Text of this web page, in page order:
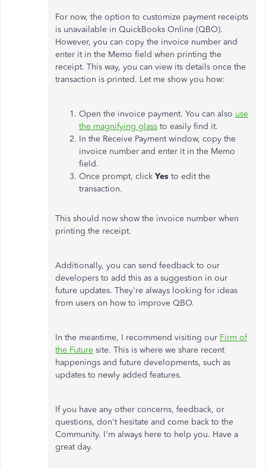
For now, the option to customize payment receipts
is unavailable in QuickBooks Online (QBO).
However, you can copy the invoice number and
enter it in the Memo field when printing the
receipt. This way, you can view its details once the
transaction is printed. Let me show you how:
Open the invoice payment. You can also use
the magnifying glass to easily find it.
In the Receive Payment window, copy the
invoice number and enter it in the Memo
field.
Once prompt, click Yes to edit the
transaction.
This should now show the invoice number when
printing the receipt.
Additionally, you can send feedback to our
developers to add this as a suggestion in our
future updates. They're always looking for ideas
from users on how to improve QBO.
In the meantime, I recommend visiting our Firm of
the Future site. This is where we share recent
happenings and future developments, such as
updates to newly added features.
If you have any other concerns, feedback, or
questions, don't hesitate and come back to the
Community. I'm always here to help you. Have a
great day.